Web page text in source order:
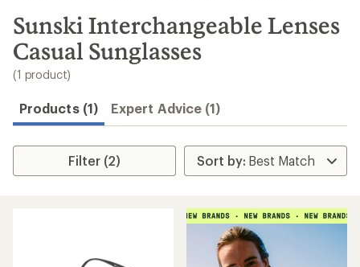
search
results
Sunski Interchangeable Lenses
Casual Sunglasses
(1 product)
Products (1) Expert Advice (1)
Filter (2)